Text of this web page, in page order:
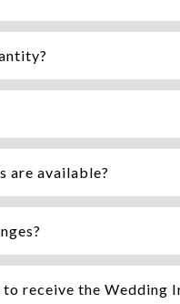
are available?
receive the Wedding